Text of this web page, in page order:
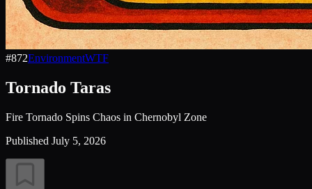
#872EnvironmentWTF
Tornado Taras
Fire Tornado Spins Chaos in Chernobyl Zone
Published July 5, 2026